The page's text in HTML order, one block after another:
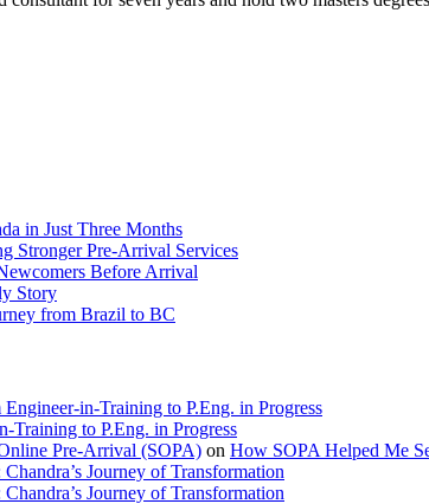
in Just Three Months
Stronger Pre-Arrival Services
Before Arrival
Story
from Brazil to BC
in-Training to P.Eng. in Progress
Training to P.Eng. in Progress
Pre-Arrival (SOPA) on How SOPA Helped Me
Journey of Transformation
Journey of Transformation